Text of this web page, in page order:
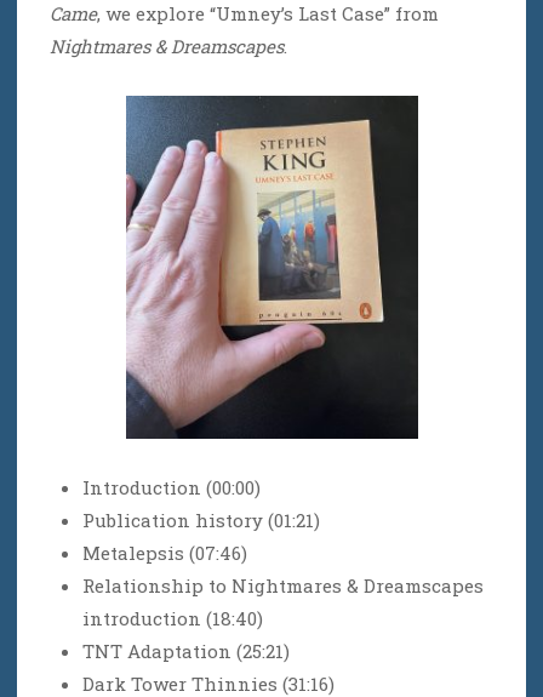
Came, we explore “Umney’s Last Case” from
Nightmares & Dreamscapes.
Introduction (00:00)
Publication history (01:21)
Metalepsis (07:46)
Relationship to Nightmares & Dreamscapes
introduction (18:40)
TNT Adaptation (25:21)
Dark Tower Thinnies (31:16)